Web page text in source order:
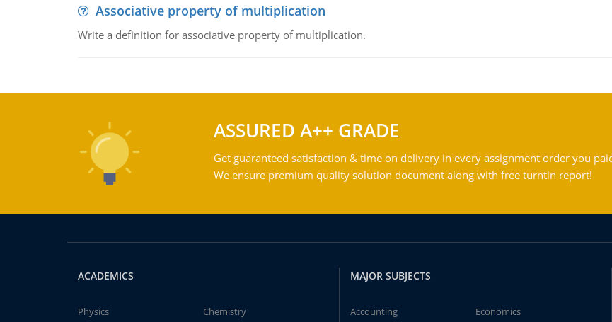
Associative property of multiplication
Write a definition for associative property of multiplication.
ASSURED A++ GRADE
Get guaranteed satisfaction & time on delivery in every assignment order you
We ensure premium quality solution document along with free turntin report!
ACADEMICS
Physics
Chemistry
MAJOR SUBJECTS
Accounting
Economics